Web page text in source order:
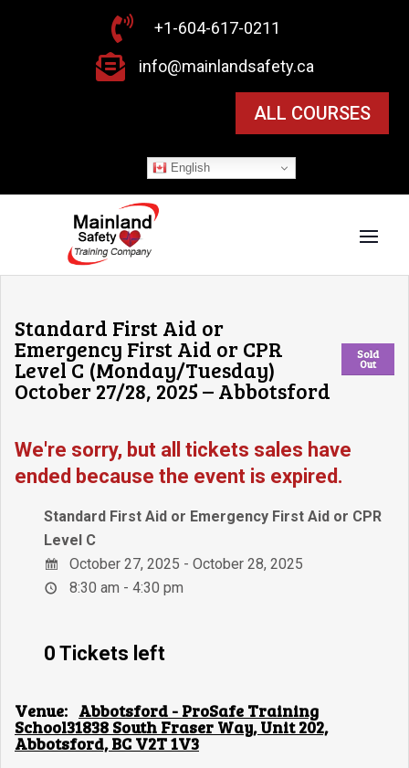
 +1-604-617-0211
 info@mainlandsafety.ca
ALL COURSES
English
Sold
Out
Standard First Aid or
Emergency First Aid or CPR
Level C (Monday/Tuesday)
October 27/28, 2025 – Abbotsford
We're sorry, but all tickets sales have
ended because the event is expired.
Standard First Aid or Emergency First Aid or CPR
Level C
October 27, 2025 - October 28, 2025
8:30 am - 4:30 pm
0 Tickets left
Venue: Abbotsford - ProSafe Training
School31838 South Fraser Way, Unit 202,
Abbotsford, BC V2T 1V3